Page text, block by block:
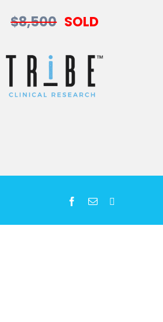
$8,500 SOLD
Facebook
Email